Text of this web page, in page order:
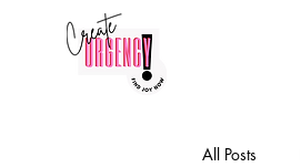
All Posts